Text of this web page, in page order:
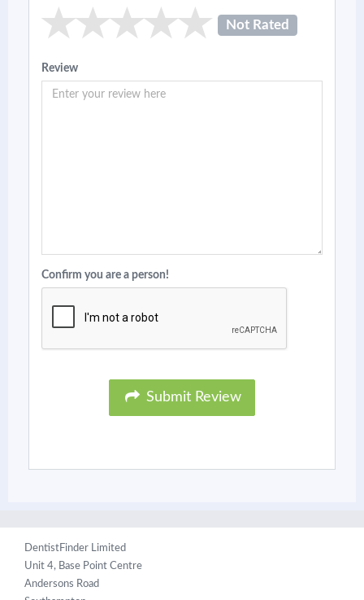
Not Rated
Review
Confirm you are a person!
Submit Review
DentistFinder Limited
Unit 4, Base Point Centre
Andersons Road